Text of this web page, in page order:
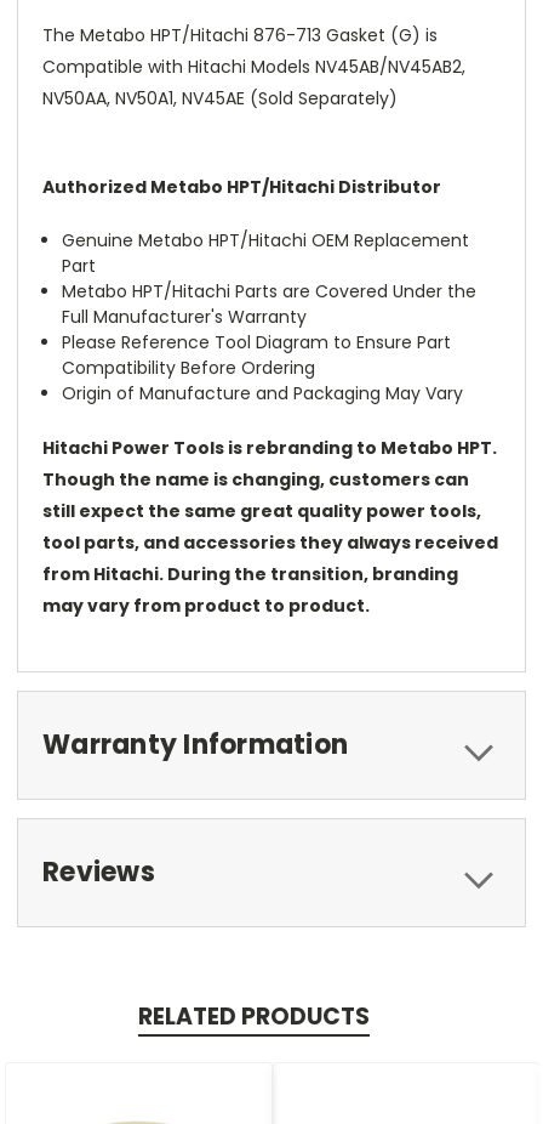
The Metabo HPT/Hitachi 876-713 Gasket (G) is
Compatible with Hitachi Models NV45AB/NV45AB2,
NV50AA, NV50A1, NV45AE (Sold Separately)
Authorized Metabo HPT/Hitachi Distributor
Genuine Metabo HPT/Hitachi OEM Replacement
Part
Metabo HPT/Hitachi Parts are Covered Under the
Full Manufacturer's Warranty
Please Reference Tool Diagram to Ensure Part
Compatibility Before Ordering
Origin of Manufacture and Packaging May Vary
Hitachi Power Tools is rebranding to Metabo HPT.
Though the name is changing, customers can
still expect the same great quality power tools,
tool parts, and accessories they always received
from Hitachi. During the transition, branding
may vary from product to product.
Warranty Information
Reviews
RELATED PRODUCTS